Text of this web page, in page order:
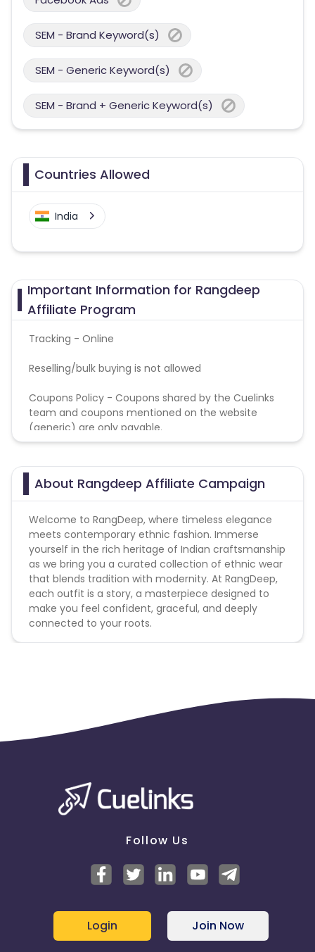
SEM - Brand Keyword(s)
SEM - Generic Keyword(s)
SEM - Brand + Generic Keyword(s)
Countries Allowed
India
Important Information for Rangdeep
Affiliate Program
Tracking - Online
Reselling/bulk buying is not allowed
Coupons Policy - Coupons shared by the Cuelinks
team and coupons mentioned on the website
(generic) are only payable.
About Rangdeep Affiliate Campaign
Welcome to RangDeep, where timeless elegance
meets contemporary ethnic fashion. Immerse
yourself in the rich heritage of Indian craftsmanship
as we bring you a curated collection of ethnic wear
that blends tradition with modernity. At RangDeep,
each outfit is a story, a masterpiece designed to
make you feel confident, graceful, and deeply
connected to your roots.
Follow Us
Login Join Now